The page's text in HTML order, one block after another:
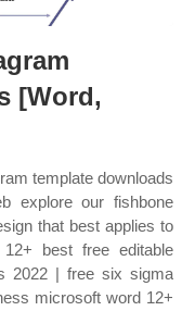
[Word,
template downloads
explore our fishbone
that best applies to
best free editable
2022 | free six sigma
microsoft word 12+